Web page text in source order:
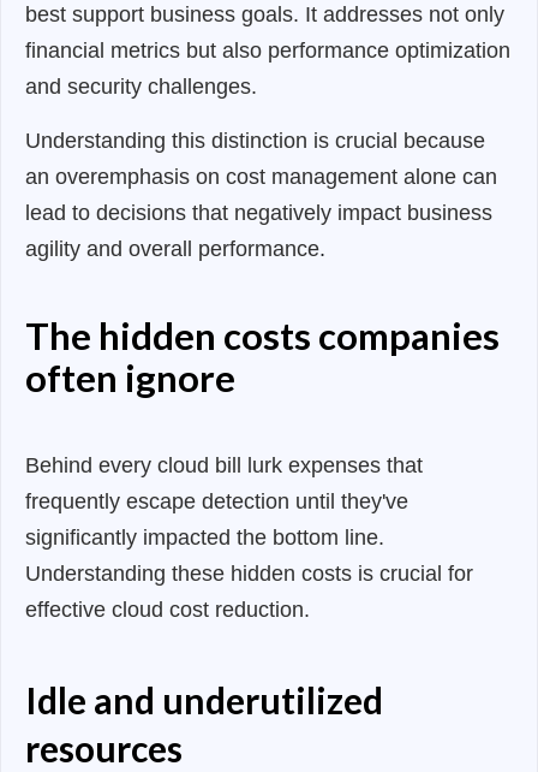
best support business goals. It addresses not only
financial metrics but also performance optimization
and security challenges.
Understanding this distinction is crucial because
an overemphasis on cost management alone can
lead to decisions that negatively impact business
agility and overall performance.
The hidden costs companies
often ignore
Behind every cloud bill lurk expenses that
frequently escape detection until they've
significantly impacted the bottom line.
Understanding these hidden costs is crucial for
effective cloud cost reduction.
Idle and underutilized
resources